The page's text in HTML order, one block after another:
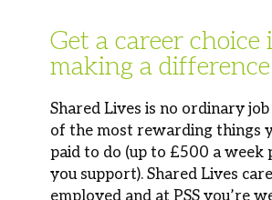
Get a career choice
making a difference
Shared Lives is no ordinary job
of the most rewarding things
paid to do (up to £500 a week
you support). Shared Lives